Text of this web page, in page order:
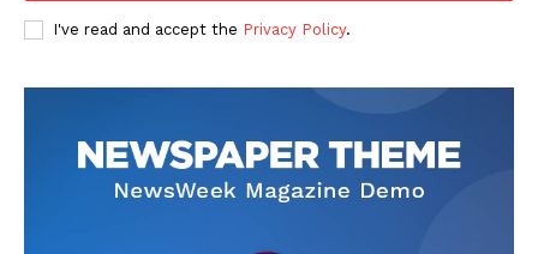
I've read and accept the Privacy Policy.